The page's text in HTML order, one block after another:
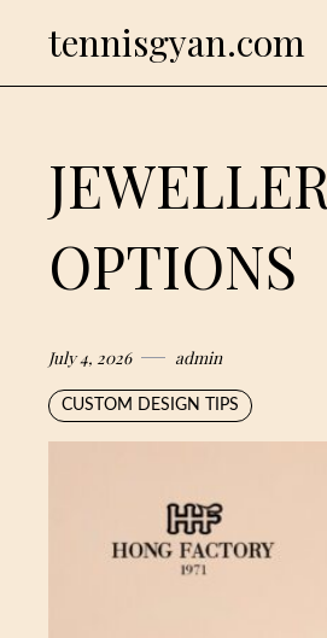
tennisgyan.com
OPTIONS
July 4, 2026 admin
CUSTOM DESIGN TIPS